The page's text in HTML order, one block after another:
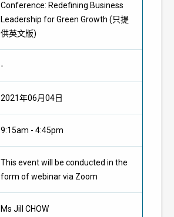
Conference: Redefining Business
Leadership for Green Growth (只提
供英文版)
-
2021年06月04日
9:15am - 4:45pm
This event will be conducted in the
form of webinar via Zoom
Ms Jill CHOW